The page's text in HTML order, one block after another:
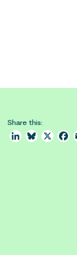
Share this:
LinkedInBluesky
X